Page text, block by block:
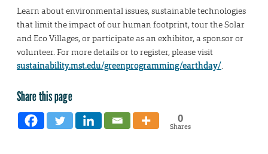
Learn about environmental issues, sustainable technologies
that limit the impact of our human footprint, tour the Solar
and Eco Villages, or participate as an exhibitor, a sponsor or
volunteer. For more details or to register, please visit
sustainability.mst.edu/greenprogramming/earthday/.
Share this page
0
Shares